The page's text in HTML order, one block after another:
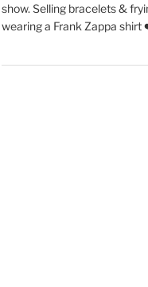
show. Selling bracelets &
wearing a Frank Zappa shirt